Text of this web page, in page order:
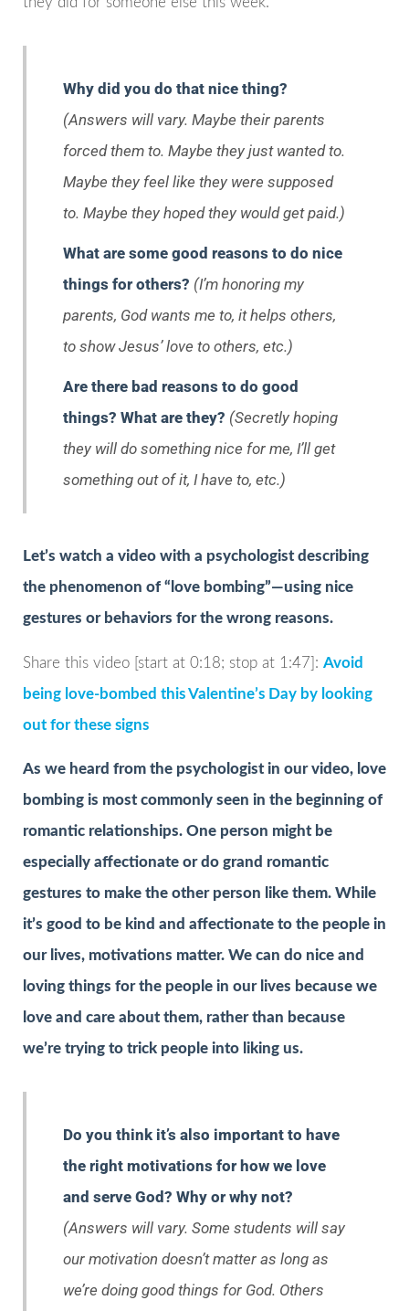
Why did you do that nice thing?
(Answers will vary. Maybe their parents
forced them to. Maybe they just wanted to.
Maybe they feel like they were supposed
to. Maybe they hoped they would get paid.)
What are some good reasons to do nice
things for others? (I’m honoring my
parents, God wants me to, it helps others,
to show Jesus’ love to others, etc.)
Are there bad reasons to do good
things? What are they? (Secretly hoping
they will do something nice for me, I’ll get
something out of it, I have to, etc.)
Let’s watch a video with a psychologist describing
the phenomenon of “love bombing”—using nice
gestures or behaviors for the wrong reasons.
Share this video [start at 0:18; stop at 1:47]: Avoid
being love-bombed this Valentine’s Day by looking
out for these signs
As we heard from the psychologist in our video, love
bombing is most commonly seen in the beginning of
romantic relationships. One person might be
especially affectionate or do grand romantic
gestures to make the other person like them. While
it’s good to be kind and affectionate to the people in
our lives, motivations matter. We can do nice and
loving things for the people in our lives because we
love and care about them, rather than because
we’re trying to trick people into liking us.
Do you think it’s also important to have
the right motivations for how we love
and serve God? Why or why not?
(Answers will vary. Some students will say
our motivation doesn’t matter as long as
we’re doing good things for God. Others